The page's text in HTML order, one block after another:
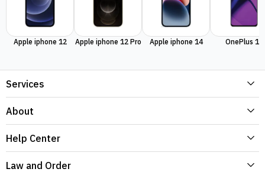
Apple iphone 12 Apple iphone 12 Pro Apple iphone 14 OnePlus 11
Services
About
Help Center
Law and Order